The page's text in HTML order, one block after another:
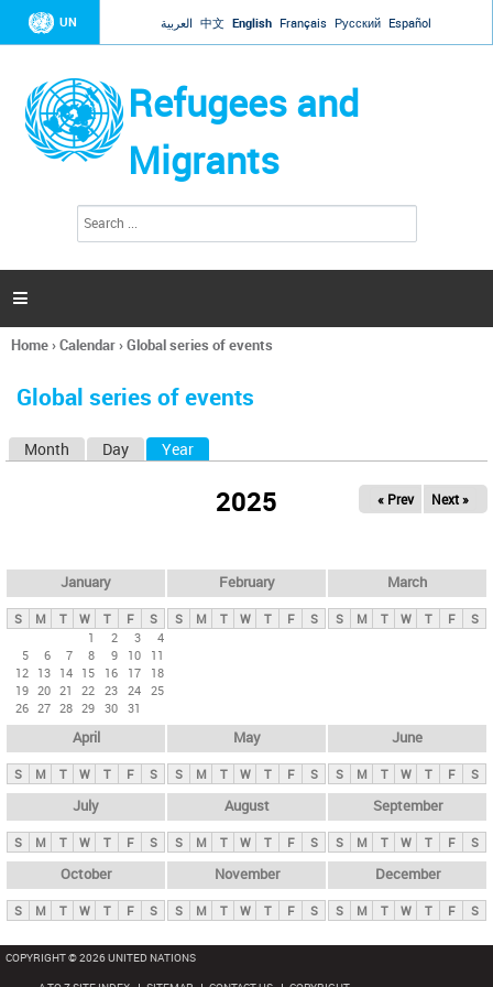
Jump to navigation
UN العربية 中文 English Français Русский Español
Refugees and
Migrants
h
a

You
here
Home›Calendar›Global series of events
Global series of events
y
t
Month Day Year
2025 « Prev Next »
January
S M T W T F
S
1
2 3
4
5
6 7 8 9 10
11
12 13 14 15 16 17
18
19 20 21 22 23 24 25
26 27 28 29 30 31
February
S M T W T F S
March
S M T W T F S
April
S M T W T F S
May
S M T W T F S
June
S M T W T F S
July
S M T W T F S
August
S M T W T F S
September
S M T W T F S
October
S M T W T F S
November
S M T W T F S
December
S M T W T F S
COPYRIGHT © 2026 UNITED NATIONS